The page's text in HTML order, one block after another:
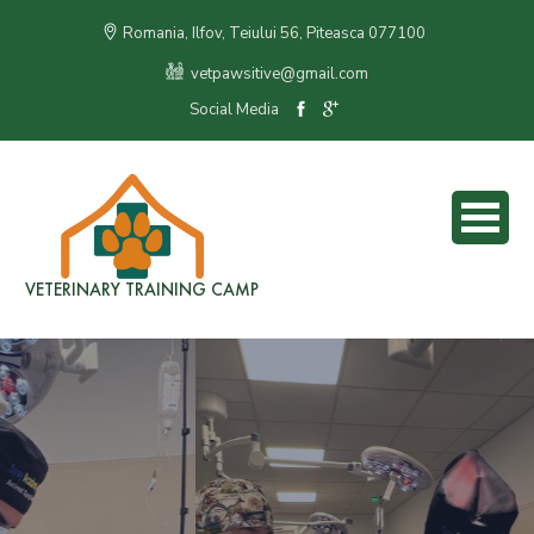
Romania, Ilfov, Teiului 56, Piteasca 077100
vetpawsitive@gmail.com
Social Media
VETERINARY TRAINING CAMP